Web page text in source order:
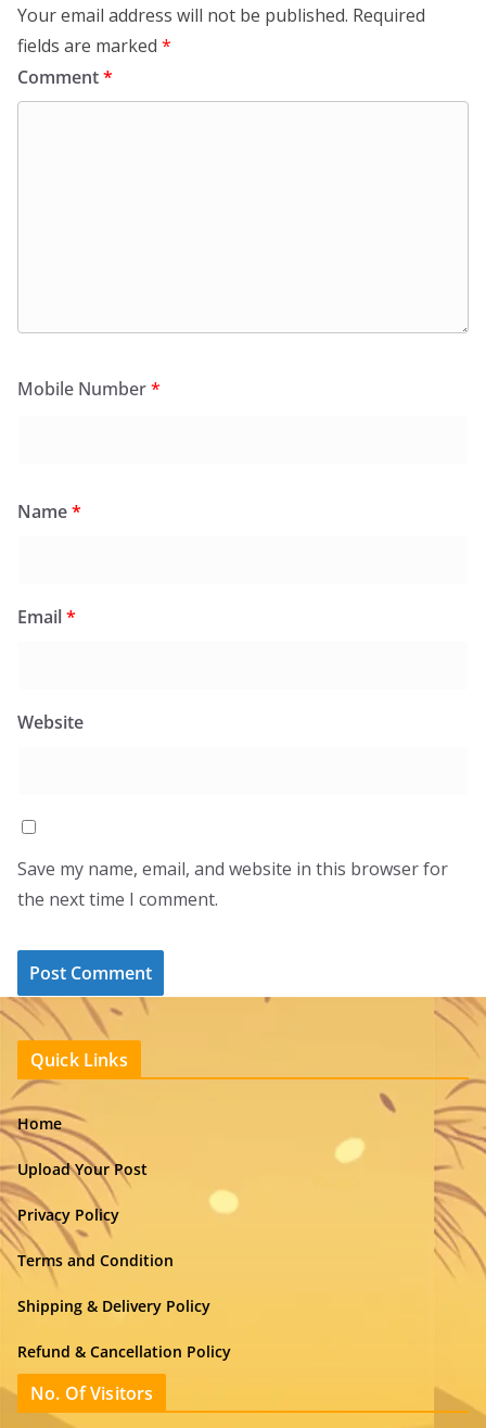
Your email address will not be published. Required
fields are marked *
Comment*
Mobile Number*
Name*
Email*
Website
Save my name, email, and website in this browser for
the next time I comment.
Quick Links
Home
Upload Your Post
Privacy Policy
Terms and Condition
Shipping & Delivery Policy
Refund & Cancellation Policy
No. Of Visitors